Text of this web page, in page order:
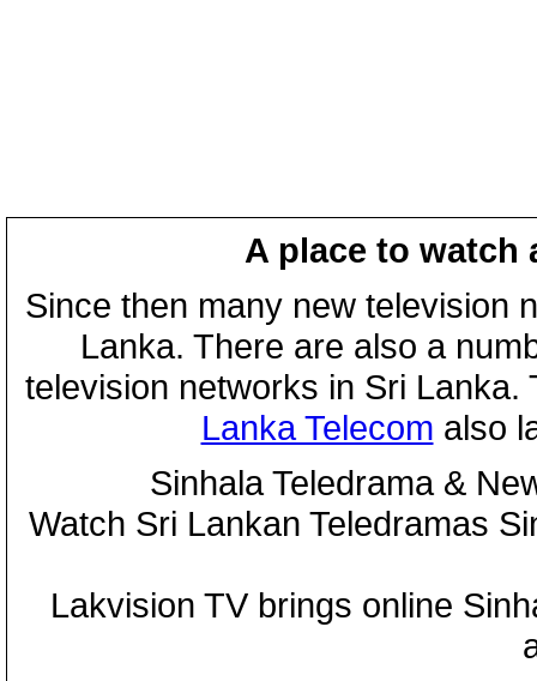
A place to watch
Since then many new television
Lanka. There are also a
television networks in Sri
Lanka Telecom also
Sinhala Teledrama &
Watch Sri Lankan Teledramas
Lakvision TV brings online